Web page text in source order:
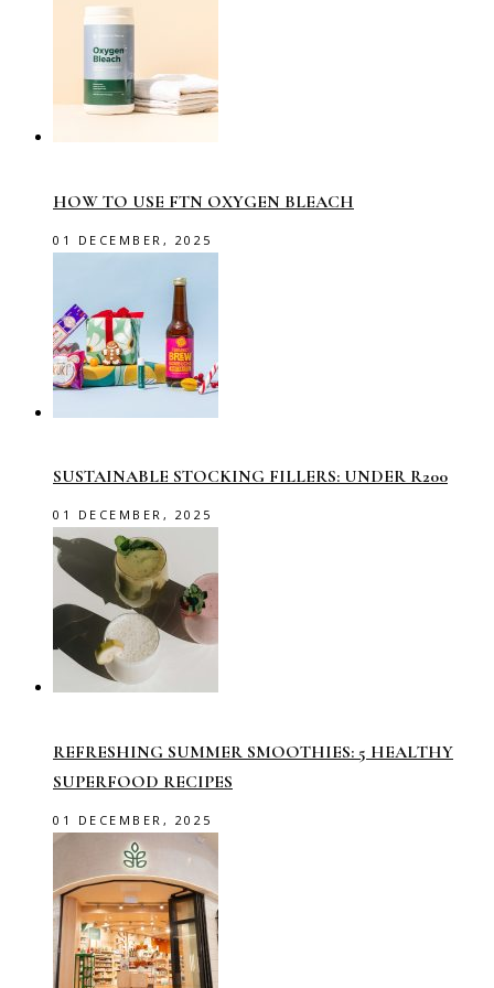
HOW TO USE FTN OXYGEN BLEACH
01 DECEMBER, 2025
SUSTAINABLE STOCKING FILLERS: UNDER R200
01 DECEMBER, 2025
REFRESHING SUMMER SMOOTHIES: 5 HEALTHY
SUPERFOOD RECIPES
01 DECEMBER, 2025